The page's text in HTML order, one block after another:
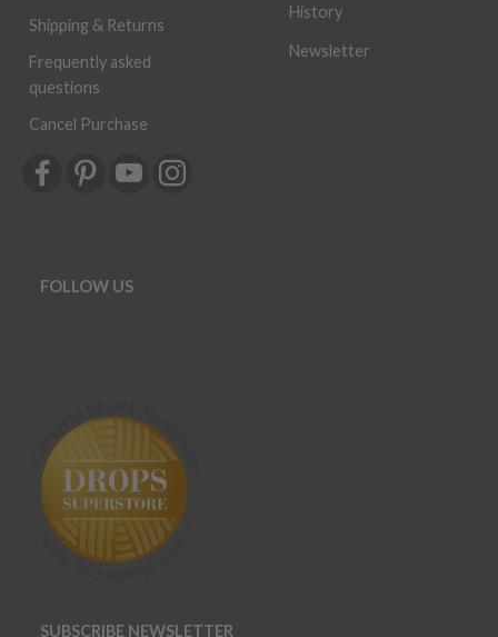
Shipping & Returns
Frequently asked
questions
Cancel Purchase
History
Newsletter
FOLLOW US
SUBSCRIBE NEWSLETTER